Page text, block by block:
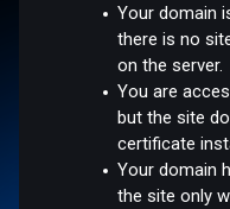
Your domain
there is no
on the server.
You are
but the site
certificate
Your domain
the site only